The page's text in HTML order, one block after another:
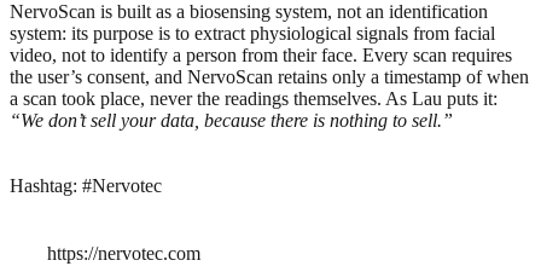
NervoScan is built as a biosensing system, not an identification
system: its purpose is to extract physiological signals from facial
video, not to identify a person from their face. Every scan requires
the user’s consent, and NervoScan retains only a timestamp of when
a scan took place, never the readings themselves. As Lau puts it:
“We don’t sell your data, because there is nothing to sell.”
Hashtag: #Nervotec
https://nervotec.com